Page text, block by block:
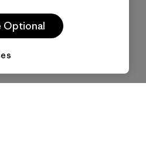
Optional